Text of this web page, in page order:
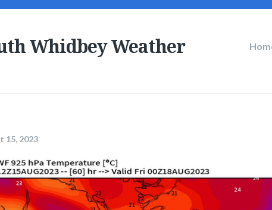
Whidbey Weather
15, 2023